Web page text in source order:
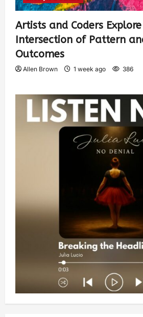
Artists and Coders
Intersection of Pattern
Outcomes
Allen Brown 1 week ago 386